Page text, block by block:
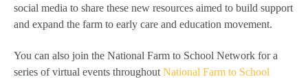
social media to share these new resources aimed to build support
and expand the farm to early care and education movement.
You can also join the National Farm to School Network for a
series of virtual events throughout National Farm to School